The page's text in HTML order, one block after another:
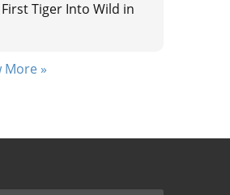
Tiger Into Wild in
More »